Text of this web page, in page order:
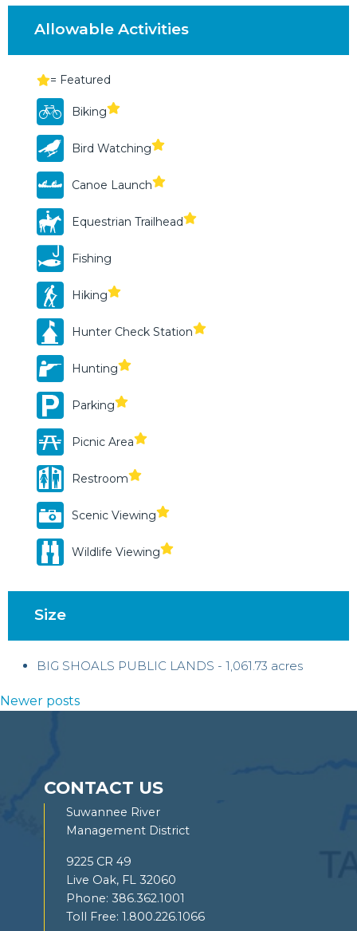
Allowable Activities
= Featured
Biking
Bird Watching
Canoe Launch
Equestrian Trailhead
Fishing
Hiking
Hunter Check Station
Hunting
Parking
Picnic Area
Restroom
Scenic Viewing
Wildlife Viewing
Size
BIG SHOALS PUBLIC LANDS - 1,061.73 acres
Posts
Newer posts
CONTACT US
Suwannee River
Management District
9225 CR 49
Live Oak, FL 32060
Phone: 386.362.1001
Toll Free: 1.800.226.1066